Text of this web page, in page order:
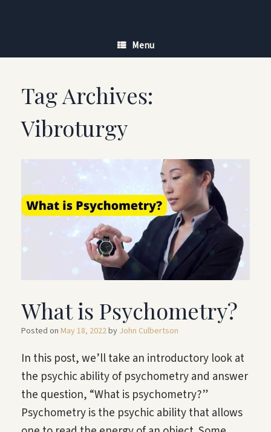
Menu
Tag Archives:
Vibroturgy
What is Psychometry?
Posted on May 18, 2022by John Culbertson
In this post, we’ll take an introductory look at
the psychic ability of psychometry and answer
the question, “What is psychometry?”
Psychometry is the psychic ability that allows